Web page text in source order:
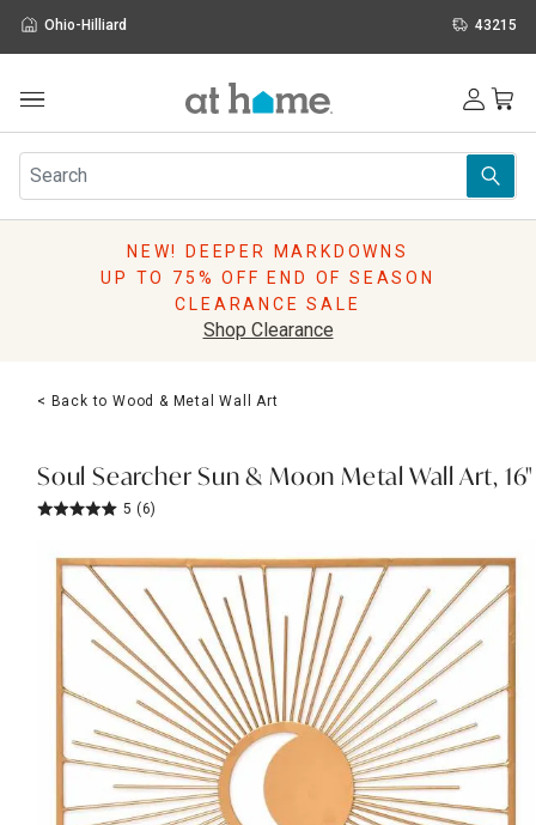
Ohio-Hilliard 43215
Furniture
Rugs
Pillows
Lighting
Holidays
Sale & Clearance
NEW! DEEPER MARKDOWNS
UP TO 75% OFF END OF SEASON
CLEARANCE SALE
Shop Clearance
< Back to Wood & Metal Wall Art
Soul Searcher Sun & Moon Metal Wall Art, 16"
5 (6)